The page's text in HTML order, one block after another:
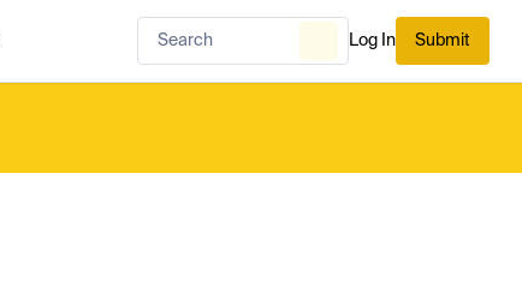
Log In Submit